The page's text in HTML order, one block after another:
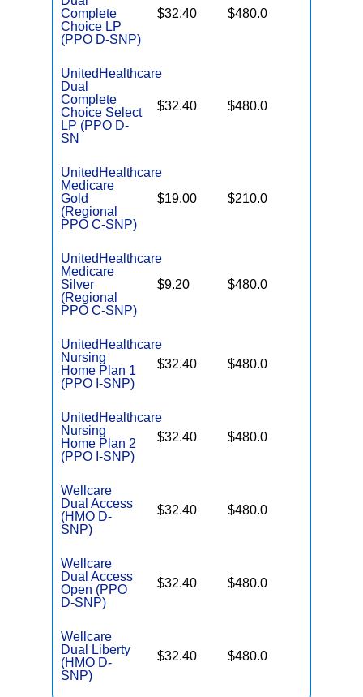
Complete
Choice LP
(PPO D-SNP)
$32.40 $480.0
UnitedHealthcare
Dual
Complete
Choice Select
LP (PPO D-
SN
$32.40 $480.0
UnitedHealthcare
Medicare
Gold
(Regional
PPO C-SNP)
$19.00 $210.0
UnitedHealthcare
Medicare
Silver
(Regional
PPO C-SNP)
$9.20 $480.0
UnitedHealthcare
Nursing
Home Plan 1
(PPO I-SNP)
$32.40 $480.0
UnitedHealthcare
Nursing
Home Plan 2
(PPO I-SNP)
$32.40 $480.0
Wellcare
Dual Access
(HMO D-
SNP)
$32.40 $480.0
Wellcare
Dual Access
Open (PPO
D-SNP)
$32.40 $480.0
Wellcare
Dual Liberty
(HMO D-
SNP)
$32.40 $480.0